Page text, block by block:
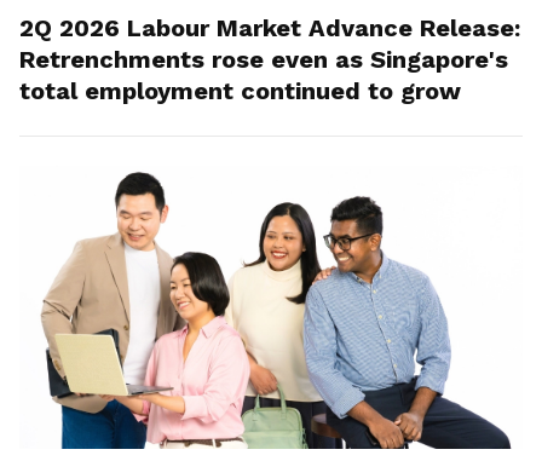
2Q 2026 Labour Market Advance Release:
Retrenchments rose even as Singapore's
total employment continued to grow